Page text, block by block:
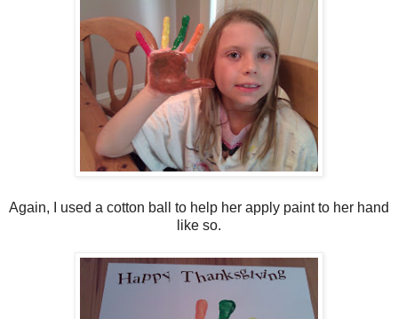
Again, I used a cotton ball to help her apply paint to her hand
like so.